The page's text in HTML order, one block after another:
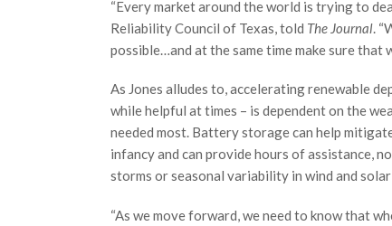
“Every market around the world is trying to
Reliability Council of Texas, told The Journal.
possible…and at the same time make sure that
As Jones alludes to, accelerating renewable
while helpful at times – is dependent on the
needed most. Battery storage can help
infancy and can provide hours of assistance,
storms or seasonal variability in wind and
“As we move forward, we need to know that